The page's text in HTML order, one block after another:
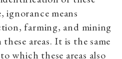
ignorance means
farming, and mining
areas. It is the same
which these areas also